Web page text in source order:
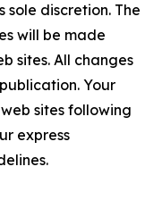
sole discretion. The
will be made
sites. All changes
Your
sites following
express